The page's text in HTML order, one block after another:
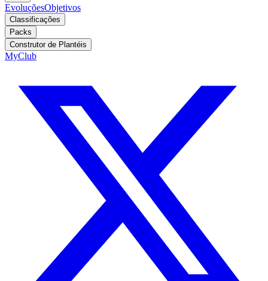
EvoluçõesObjetivos
Classificações
Packs
Construtor de Plantéis
MyClub